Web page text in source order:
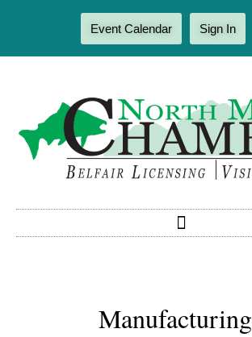
Event Calendar Sign In
Manufacturing